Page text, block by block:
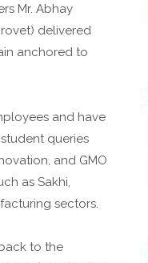
Mr. Abhay
delivered
anchored to
and have
queries
and GMO
as Sakhi,
sectors.
to the